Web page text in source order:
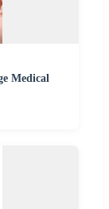
Medical